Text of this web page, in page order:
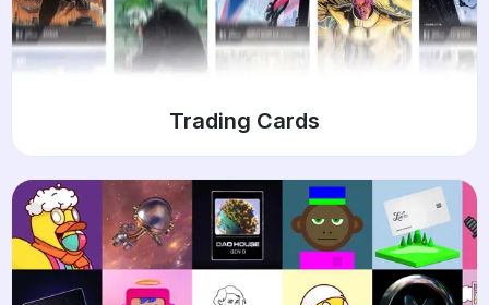
Trading Cards